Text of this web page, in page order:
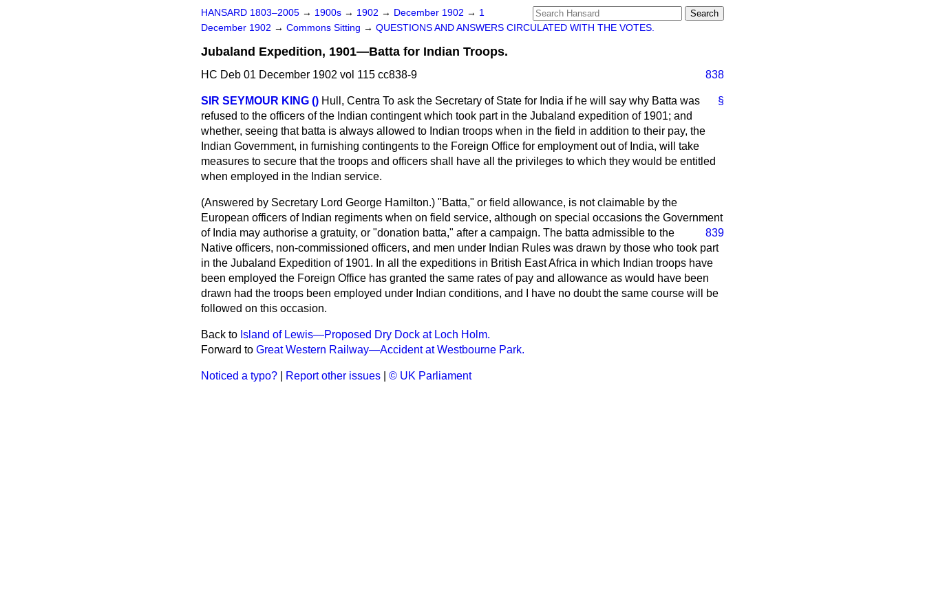
HANSARD 1803–2005 → 1900s → 1902 → December 1902 → 1
December 1902 → Commons Sitting → QUESTIONS AND ANSWERS CIRCULATED WITH THE VOTES.
Jubaland Expedition, 1901—Batta for Indian Troops.
HC Deb 01 December 1902 vol 115 cc838-9 838
§
SIR SEYMOUR KING () Hull, Centra To ask the Secretary of State for India if he will say why Batta was
refused to the officers of the Indian contingent which took part in the Jubaland expedition of 1901; and
whether, seeing that batta is always allowed to Indian troops when in the field in addition to their pay, the
Indian Government, in furnishing contingents to the Foreign Office for employment out of India, will take
measures to secure that the troops and officers shall have all the privileges to which they would be entitled
when employed in the Indian service.
(Answered by Secretary Lord George Hamilton.) "Batta," or field allowance, is not claimable by the
European officers of Indian regiments when on field service, although on special occasions the Government
of India may authorise a gratuity, or "donation batta," after a campaign. The batta admissible to the
839
Native officers, non-commissioned officers, and men under Indian Rules was drawn by those who took part
in the Jubaland Expedition of 1901. In all the expeditions in British East Africa in which Indian troops have
been employed the Foreign Office has granted the same rates of pay and allowance as would have been
drawn had the troops been employed under Indian conditions, and I have no doubt the same course will be
followed on this occasion.
Back to Island of Lewis—Proposed Dry Dock at Loch Holm.
Forward to Great Western Railway—Accident at Westbourne Park.
Noticed a typo? Report other issues © UK Parliament